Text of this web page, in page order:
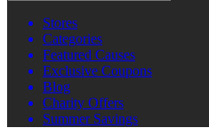
Stores
Categories
Featured Causes
Exclusive Coupons
Blog
Charity Offers
Summer Savings